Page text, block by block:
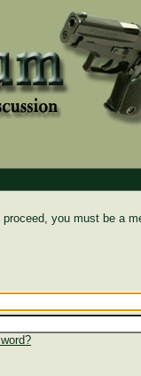
proceed, you must be a